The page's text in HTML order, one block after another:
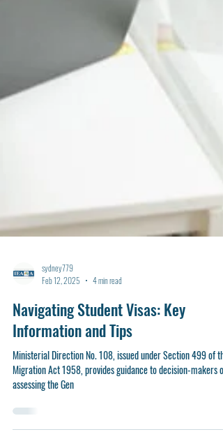
sydney779
Feb 12, 2025
4 min read
Navigating Student Visas: Key
Information and Tips
Ministerial Direction No. 108, issued under Section 499 of the
Migration Act 1958, provides guidance to decision-makers on